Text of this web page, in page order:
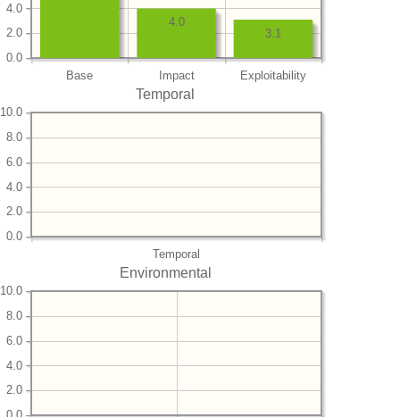
Base Impact Exploitability
0.0
2.0
4.0
3.1
4.0
Temporal
Temporal
0.0
2.0
4.0
6.0
8.0
10.0
Environmental
2.0
4.0
6.0
8.0
10.0